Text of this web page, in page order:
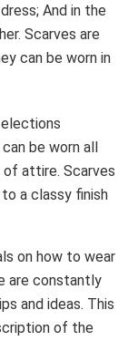
And in the
Scarves are
can be worn in
be worn all
attire. Scarves
a classy finish
on how to wear
are constantly
and ideas. This
of the